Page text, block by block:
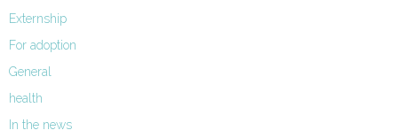
Externship
For adoption
General
health
In the news